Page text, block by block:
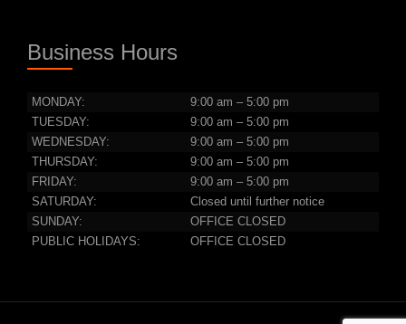
Business Hours
MONDAY:
9:00 am – 5:00 pm
TUESDAY:
9:00 am – 5:00 pm
WEDNESDAY:
9:00 am – 5:00 pm
THURSDAY:
9:00 am – 5:00 pm
FRIDAY:
9:00 am – 5:00 pm
SATURDAY:
Closed until further notice
SUNDAY:
OFFICE CLOSED
PUBLIC HOLIDAYS:
OFFICE CLOSED